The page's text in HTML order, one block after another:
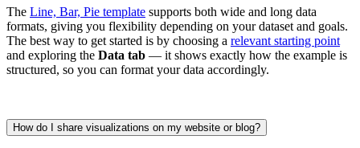
The Line, Bar, Pie template supports both wide and long data
formats, giving you flexibility depending on your dataset and goals.
The best way to get started is by choosing a relevant starting point
and exploring the Data tab — it shows exactly how the example is
structured, so you can format your data accordingly.
How do I share visualizations on my website or blog?